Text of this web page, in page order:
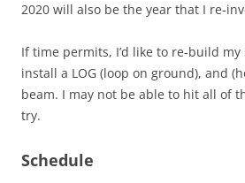
2020 will also be the year that I re-
If time permits, I’d like to re-build my
install a LOG (loop on ground), and
beam. I may not be able to hit all of
try.
Schedule